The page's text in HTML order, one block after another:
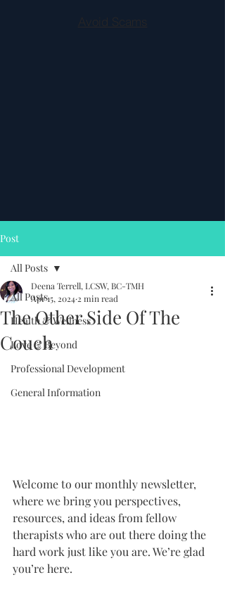
Avoid Scams
Post
All Posts
Health & Wellness
Love & Beyond
Professional Development
General Information
All Posts
The Other Side Of The
Couch
Deena Terrell, LCSW, BC-TMH
Apr 15, 2024 2 min read
Welcome to our monthly newsletter,
where we bring you perspectives,
resources, and ideas from fellow
therapists who are out there doing the
hard work just like you are. We’re glad
you’re here.